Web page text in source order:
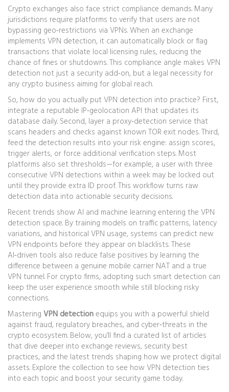
Crypto exchanges also face strict compliance demands. Many
jurisdictions require platforms to verify that users are not
bypassing geo‑restrictions via VPNs. When an exchange
implements VPN detection, it can automatically block or flag
transactions that violate local licensing rules, reducing the
chance of fines or shutdowns. This compliance angle makes VPN
detection not just a security add‑on, but a legal necessity for
any crypto business aiming for global reach.
So, how do you actually put VPN detection into practice? First,
integrate a reputable IP‑geolocation API that updates its
database daily. Second, layer a proxy‑detection service that
scans headers and checks against known TOR exit nodes. Third,
feed the detection results into your risk engine: assign scores,
trigger alerts, or force additional verification steps. Most
platforms also set thresholds—for example, a user with three
consecutive VPN detections within a week may be locked out
until they provide extra ID proof. This workflow turns raw
detection data into actionable security decisions.
Recent trends show AI and machine learning entering the VPN
detection space. By training models on traffic patterns, latency
variations, and historical VPN usage, systems can predict new
VPN endpoints before they appear on blacklists. These
AI‑driven tools also reduce false positives by learning the
difference between a genuine mobile carrier NAT and a true
VPN tunnel. For crypto firms, adopting such smart detection can
keep the user experience smooth while still blocking risky
connections.
Mastering VPN detectionequips you with a powerful shield
against fraud, regulatory breaches, and cyber‑threats in the
crypto ecosystem. Below, you’ll find a curated list of articles
that dive deeper into exchange reviews, security best
practices, and the latest trends shaping how we protect digital
assets. Explore the collection to see how VPN detection ties
into each topic and boost your security game today.